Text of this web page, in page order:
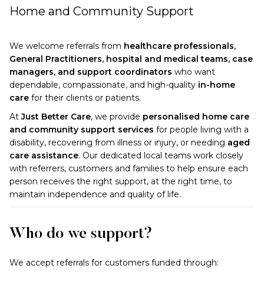
Home and Community Support
We welcome referrals from healthcare professionals,
General Practitioners, hospital and medical teams, case
managers, and support coordinators who want
dependable, compassionate, and high-quality in-home
care for their clients or patients.
AtJust Better Care, we provide personalised home care
and community support services for people living with a
disability, recovering from illness or injury, or needing aged
care assistance. Our dedicated local teams work closely
with referrers, customers and families to help ensure each
person receives the right support, at the right time, to
maintain independence and quality of life.
Who do we support?
We accept referrals for customers funded through: